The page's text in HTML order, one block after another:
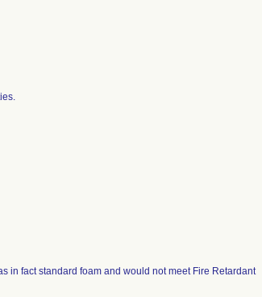
in fact standard foam and would not meet Fire Retardant